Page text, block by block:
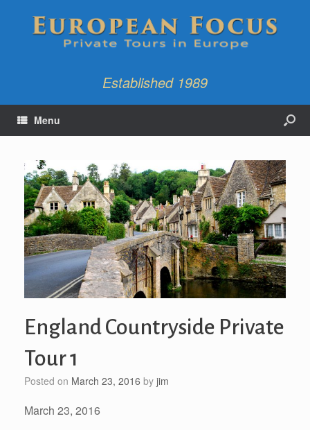
Established 1989
Menu
England Countryside Private
Tour 1
Posted on March 23, 2016 by jim
March 23, 2016